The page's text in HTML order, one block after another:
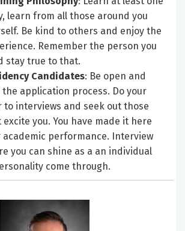
learn from all those around you
Be kind to others and enjoy the
Remember the person you
stay true to that.
Candidates: Be open and
application process. Do your
to interviews and seek out those
you. You have made it here
academic performance. Interview
you can shine as a an individual
come through.